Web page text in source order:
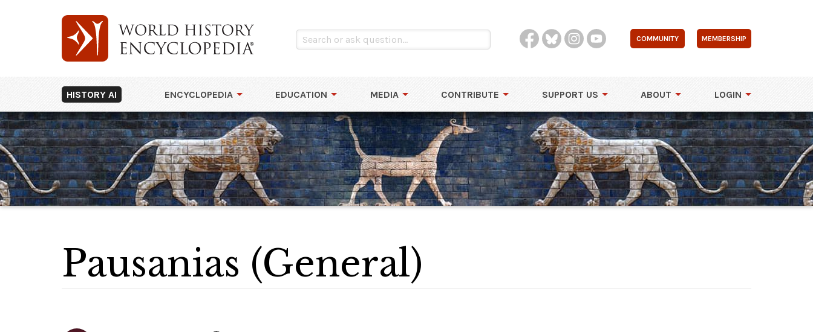
COMMUNITY MEMBERSHIP
HISTORY AI ENCYCLOPEDIA EDUCATION MEDIA CONTRIBUTE SUPPORT US ABOUT LOGIN
Pausanias (General)